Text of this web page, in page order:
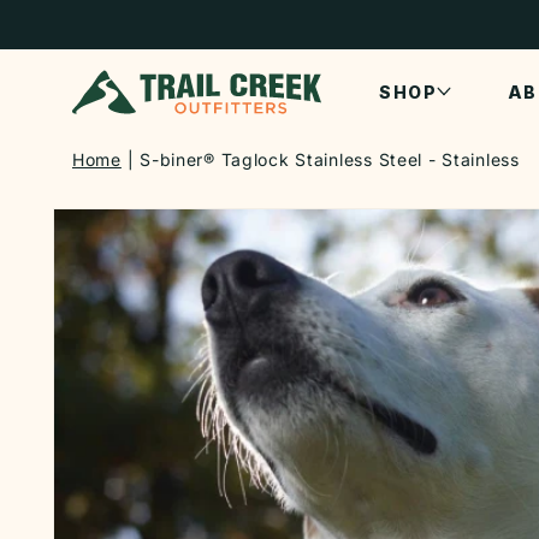
SHOP
Home S-biner® Taglock Stainless Steel - Stainless
SKIP TO
PRODUCT
INFORMATION